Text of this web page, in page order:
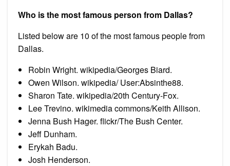
Who is the most famous person from Dallas?
Listed below are 10 of the most famous people from
Dallas.
Robin Wright. wikipedia/Georges Biard.
Owen Wilson. wikipedia/ User:Absinthe88.
Sharon Tate. wikipedia/20th Century-Fox.
Lee Trevino. wikimedia commons/Keith Allison.
Jenna Bush Hager. flickr/The Bush Center.
Jeff Dunham.
Erykah Badu.
Josh Henderson.